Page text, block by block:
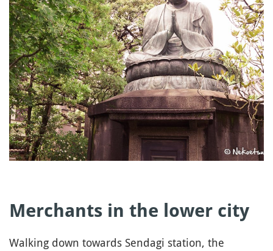
Merchants in the lower city
Walking down towards Sendagi station, the